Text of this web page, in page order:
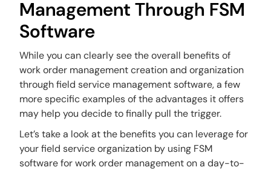
Management Through FSM
Software
While you can clearly see the overall benefits of
work order management creation and organization
through field service management software, a few
more specific examples of the advantages it offers
may help you decide to finally pull the trigger.
Let’s take a look at the benefits you can leverage for
your field service organization by using FSM
software for work order management on a day-to-